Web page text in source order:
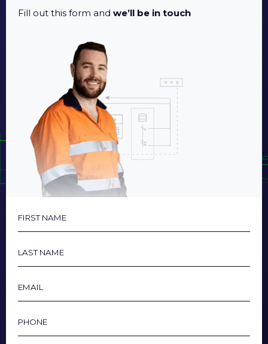
Fill out this form and we’ll be in touch
First
Last
Email
Phone